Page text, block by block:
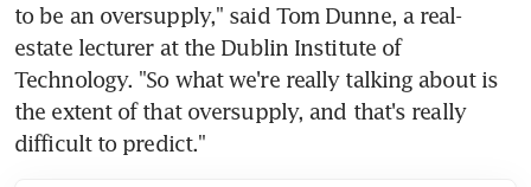
to be an oversupply," said Tom Dunne, a real-
estate lecturer at the Dublin Institute of
Technology. "So what we're really talking about is
the extent of that oversupply, and that's really
difficult to predict."